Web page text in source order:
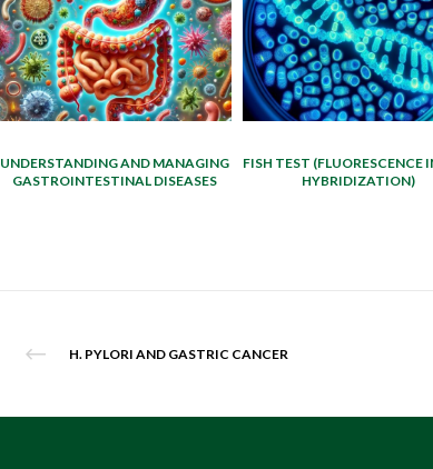
UNDERSTANDING AND MANAGING
GASTROINTESTINAL DISEASES
FISH TEST (FLUORESCENCE
HYBRIDIZATION)
H. PYLORI AND GASTRIC CANCER